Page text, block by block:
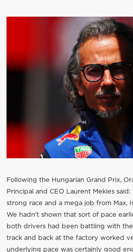
Following the Hungarian Grand Prix,
Principal and CEO Laurent Mekies
strong race and a mega job from Max,
We hadn’t shown that sort of pace
both drivers had been battling with
track and back at the factory worked
underlying pace was certainly good